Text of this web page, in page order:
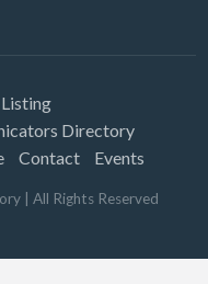
Directory
Contact Events
| All Rights Reserved